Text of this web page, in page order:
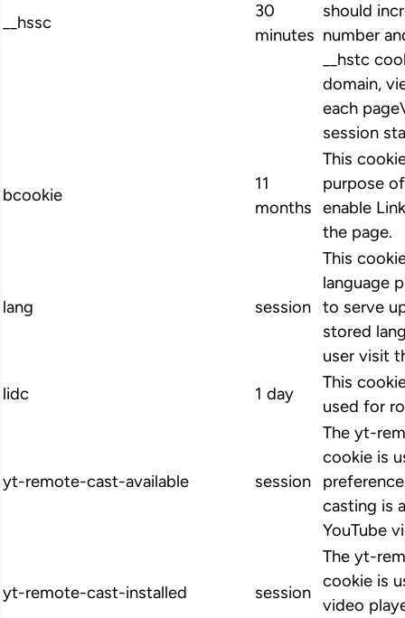
__hssc
30
minutes
should
number
__hstc
domain,
each
session
bcookie
11
months
This
purpose
enable
the page.
lang session
This
language
to serve
stored
user visit
lidc
1 day
This
used for
yt-remote-cast-available session
The yt-
cookie is
casting is
YouTube
yt-remote-cast-installed session
The yt-
cookie is
video